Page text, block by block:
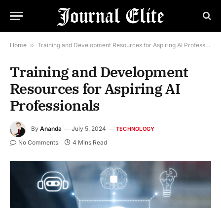
Home » Training and Development Resources for Aspiring AI Professionals
Training and Development
Resources for Aspiring AI
Professionals
By Ananda July 5, 2024 TECHNOLOGY
No Comments 4 Mins Read